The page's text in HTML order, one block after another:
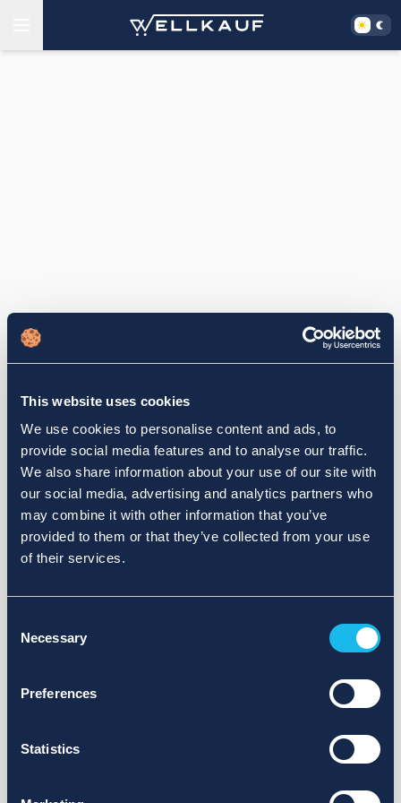
This website uses cookies
We use cookies to personalise content and ads, to
provide social media features and to analyse our traffic.
We also share information about your use of our site with
our social media, advertising and analytics partners who
may combine it with other information that you’ve
provided to them or that they’ve collected from your use
of their services.
Selection
Necessary
Preferences
Statistics